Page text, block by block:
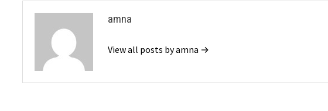
amna
View all posts by amna →